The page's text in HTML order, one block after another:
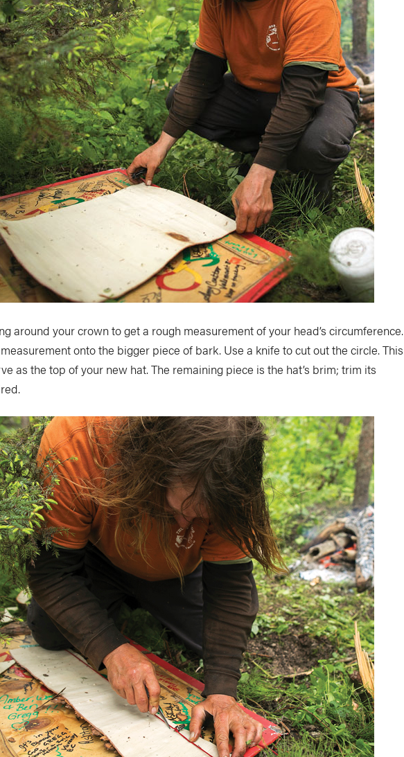
around your crown to get a rough measurement of your head’s circumference.
onto the bigger piece of bark. Use a knife to cut out the circle. This
as the top of your new hat. The remaining piece is the hat’s brim; trim its